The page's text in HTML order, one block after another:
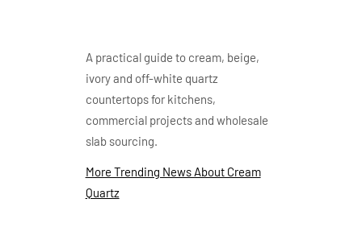
A practical guide to cream, beige,
ivory and off-white quartz
countertops for kitchens,
commercial projects and wholesale
slab sourcing.
More Trending News About Cream
Quartz